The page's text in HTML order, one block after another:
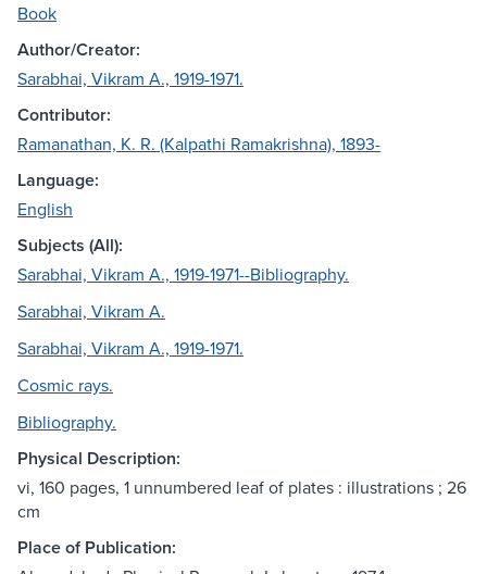
Book
Author/Creator:
Sarabhai, Vikram A., 1919-1971.
Contributor:
Ramanathan, K. R. (Kalpathi Ramakrishna), 1893-
Language:
English
Subjects (All):
Sarabhai, Vikram A., 1919-1971--Bibliography.
Sarabhai, Vikram A.
Sarabhai, Vikram A., 1919-1971.
Cosmic rays.
Bibliography.
Physical Description:
vi, 160 pages, 1 unnumbered leaf of plates : illustrations ; 26
cm
Place of Publication: